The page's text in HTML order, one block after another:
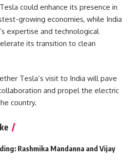
could enhance its presence in
growing economies, while India
expertise and technological
its transition to clean
Tesla’s visit to India will pave
and propel the electric
country.
Rashmika Mandanna and Vijay